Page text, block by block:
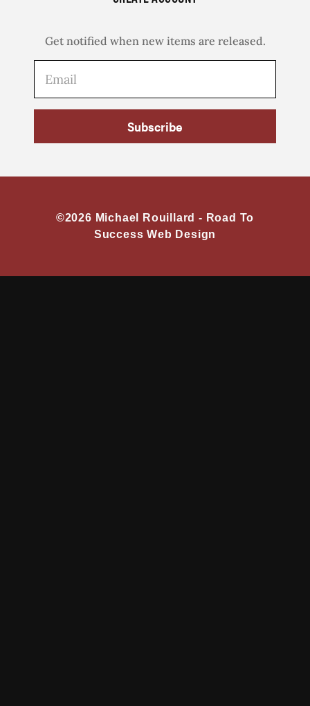
Get notified when new items are released.
Subscribe
©2026 Michael Rouillard - Road To
Success Web Design